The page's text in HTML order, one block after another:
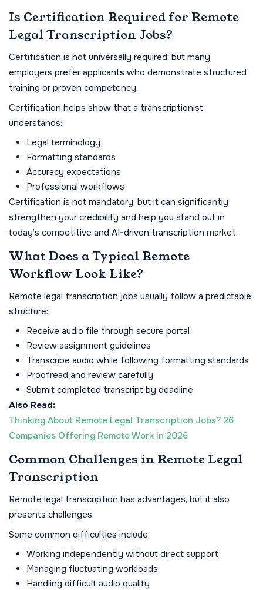
Is Certification Required for Remote
Legal Transcription Jobs?
Certification is not universally required, but many
employers prefer applicants who demonstrate structured
training or proven competency.
Certification helps show that a transcriptionist
understands:
Legal terminology
Formatting standards
Accuracy expectations
Professional workflows
Certification is not mandatory, but it can significantly
strengthen your credibility and help you stand out in
today’s competitive and AI-driven transcription market.
What Does a Typical Remote
Workflow Look Like?
Remote legal transcription jobs usually follow a predictable
structure:
Receive audio file through secure portal
Review assignment guidelines
Transcribe audio while following formatting standards
Proofread and review carefully
Submit completed transcript by deadline
Also Read:
Thinking About Remote Legal Transcription Jobs? 26
Companies Offering Remote Work in 2026
Common Challenges in Remote Legal
Transcription
Remote legal transcription has advantages, but it also
presents challenges.
Some common difficulties include:
Working independently without direct support
Managing fluctuating workloads
Handling difficult audio quality